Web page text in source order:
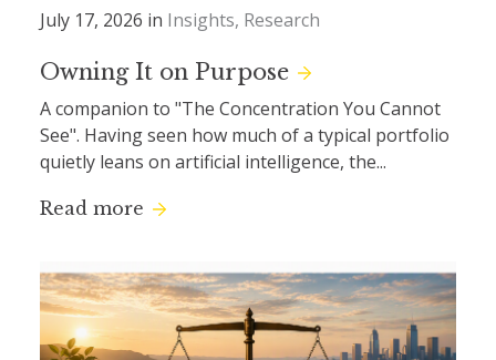
July 17, 2026 in Insights Research
Owning It on Purpose
A companion to "The Concentration You Cannot
See". Having seen how much of a typical portfolio
quietly leans on artificial intelligence, the...
Read more